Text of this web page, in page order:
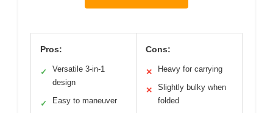
Pros:
✓
Versatile 3-in-1
design
✓ Easy to maneuver
Cons:
✕ Heavy for carrying
✕
Slightly bulky when
folded